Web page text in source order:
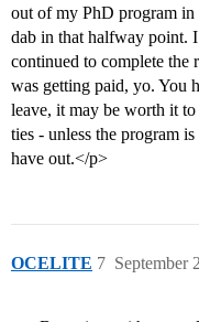
out of my PhD program in
dab in that halfway point.
continued to complete the
was getting paid, yo. You
leave, it may be worth it
ties - unless the program
have out.</p>
OCELITE September
7